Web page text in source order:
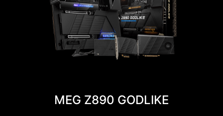
MEG Z890 GODLIKE